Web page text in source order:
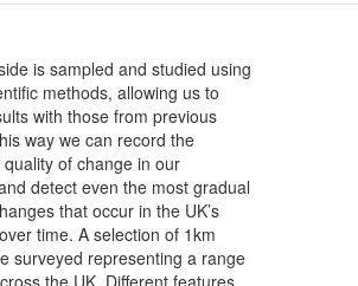
is sampled and studied using
methods, allowing us to
with those from previous
way we can record the
of change in our
detect even the most gradual
that occur in the UK’s
time. A selection of 1km
surveyed representing a range